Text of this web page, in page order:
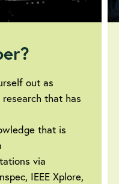
out as
that has
that is
via
IEEE Xplore,